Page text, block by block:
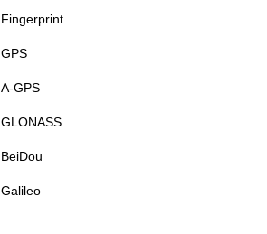
Fingerprint
GPS
A-GPS
GLONASS
BeiDou
Galileo